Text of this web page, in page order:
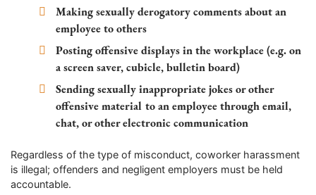
Making sexually derogatory comments about an
employee to others
Posting offensive displays in the workplace (e.g. on
a screen saver, cubicle, bulletin board)
Sending sexually inappropriate jokes or other
offensive material to an employee through email,
chat, or other electronic communication
Regardless of the type of misconduct, coworker harassment
is illegal; offenders and negligent employers must be held
accountable.